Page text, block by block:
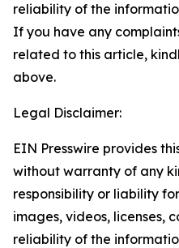
reliability of the
If you have any
related to this article,
above.
Legal Disclaimer:
EIN Presswire provides
without warranty of any
responsibility or liability
images, videos, licenses,
reliability of the